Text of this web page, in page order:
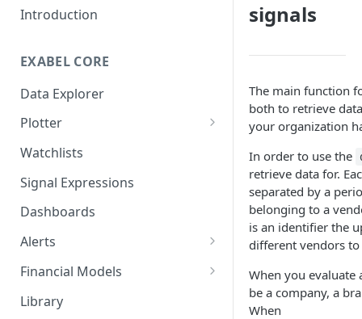
Introduction
EXABEL CORE
Data Explorer
Plotter
Customizing charts
Using signals
Watchlists
Signal Expressions
Dashboards
Alerts
Alert Triggers
Configuring Alerts
Financial Models
Configuring Financial Models
Library
signals
The main function
both to retrieve
your organization
In order to use the
retrieve data for.
separated by a
belonging to a
is an identifier the
different vendors
When you evaluate
be a company, a
When